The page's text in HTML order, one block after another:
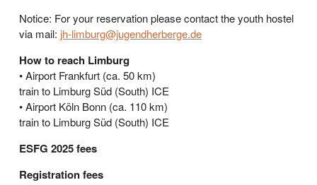
Notice: For your reservation please contact the youth hostel
via mail: jh-limburg@jugendherberge.de
How to reach Limburg
• Airport Frankfurt (ca. 50 km)
train to Limburg Süd (South) ICE
• Airport Köln Bonn (ca. 110 km)
train to Limburg Süd (South) ICE
ESFG 2025 fees
Registration fees